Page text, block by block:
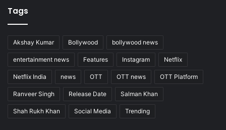
Tags
Akshay Kumar Bollywood bollywood news
entertainment news Features Instagram Netflix
Netflix India news OTT OTT news OTT Platform
Ranveer Singh Release Date Salman Khan
Shah Rukh Khan Social Media Trending